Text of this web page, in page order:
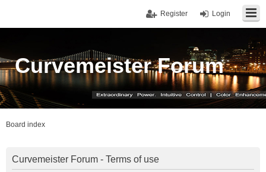
Login
Register
Curvemeister Forum
Board index
Curvemeister Forum - Terms of use